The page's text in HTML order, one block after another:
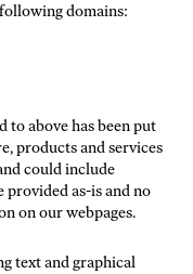
domains:
above has been put
products and services
could include
provided as-is and no
on our webpages.
text and graphical